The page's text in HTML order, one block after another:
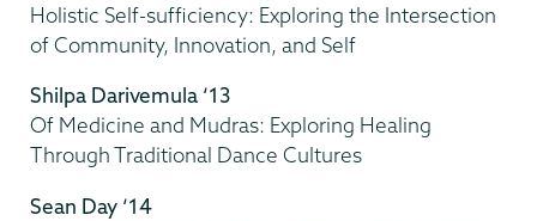
Holistic Self-sufficiency: Exploring the Intersection
of Community, Innovation, and Self
Shilpa Darivemula ‘13
Of Medicine and Mudras: Exploring Healing
Through Traditional Dance Cultures
Sean Day ‘14